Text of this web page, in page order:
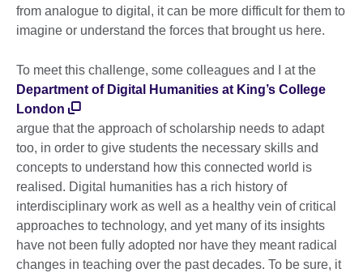
from analogue to digital, it can be more difficult for them to
imagine or understand the forces that brought us here.
To meet this challenge, some colleagues and I at the
Department of Digital Humanities at King’s College
London
argue that the approach of scholarship needs to adapt
too, in order to give students the necessary skills and
concepts to understand how this connected world is
realised. Digital humanities has a rich history of
interdisciplinary work as well as a healthy vein of critical
approaches to technology, and yet many of its insights
have not been fully adopted nor have they meant radical
changes in teaching over the past decades. To be sure, it